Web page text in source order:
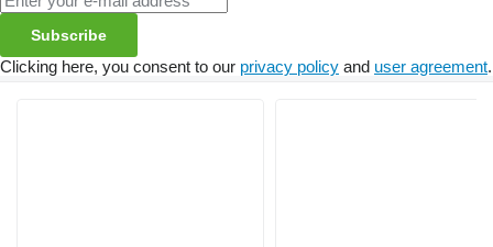
Subscribe
Clicking here, you consent to our privacy policy and user agreement.